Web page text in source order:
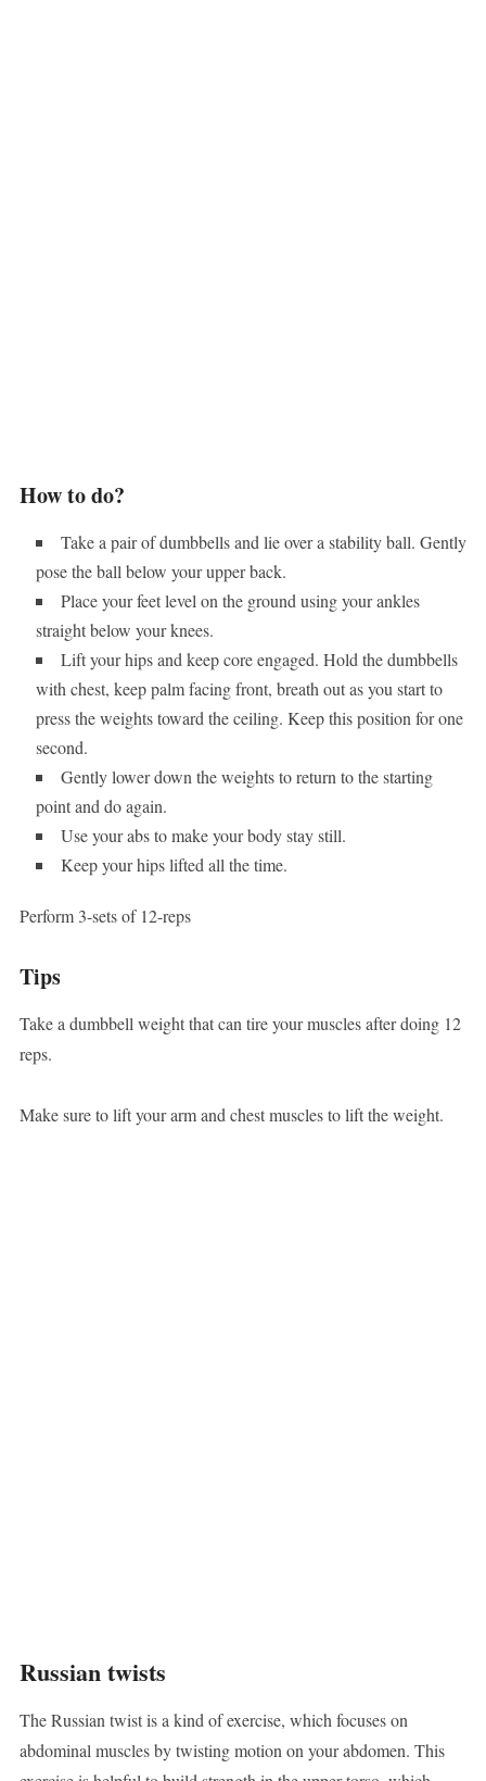
How to do?
Take a pair of dumbbells and lie over a stability ball. Gently
pose the ball below your upper back.
Place your feet level on the ground using your ankles
straight below your knees.
Lift your hips and keep core engaged. Hold the dumbbells
with chest, keep palm facing front, breath out as you start to
press the weights toward the ceiling. Keep this position for one
second.
Gently lower down the weights to return to the starting
point and do again.
Use your abs to make your body stay still.
Keep your hips lifted all the time.
Perform 3-sets of 12-reps
Tips
Take a dumbbell weight that can tire your muscles after doing 12
reps.
Make sure to lift your arm and chest muscles to lift the weight.
Russian twists
The Russian twist is a kind of exercise, which focuses on
abdominal muscles by twisting motion on your abdomen. This